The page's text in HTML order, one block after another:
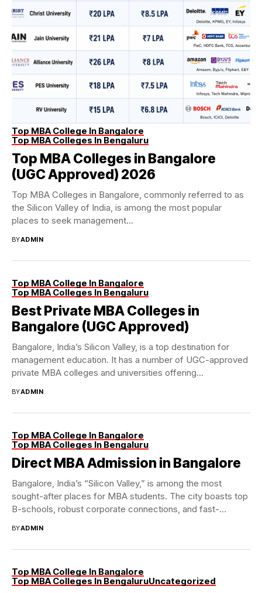
Top MBA College In Bangalore
Top MBA Colleges In Bengaluru
Top MBA Colleges in Bangalore
(UGC Approved) 2026
Top MBA Colleges in Bangalore, commonly referred to as
the Silicon Valley of India, is among the most popular
places to seek management...
BYADMIN
Top MBA College In Bangalore
Top MBA Colleges In Bengaluru
Best Private MBA Colleges in
Bangalore (UGC Approved)
Bangalore, India’s Silicon Valley, is a top destination for
management education. It has a number of UGC-approved
private MBA colleges and universities offering...
BYADMIN
Top MBA College In Bangalore
Top MBA Colleges In Bengaluru
Direct MBA Admission in Bangalore
Bangalore, India’s “Silicon Valley,” is among the most
sought-after places for MBA students. The city boasts top
B-schools, robust corporate connections, and fast-
BYADMIN
Top MBA College In Bangalore
Top MBA Colleges In BengaluruUncategorized